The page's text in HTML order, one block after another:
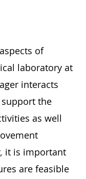
of
laboratory at
interacts
the
as well
it is important
are feasible